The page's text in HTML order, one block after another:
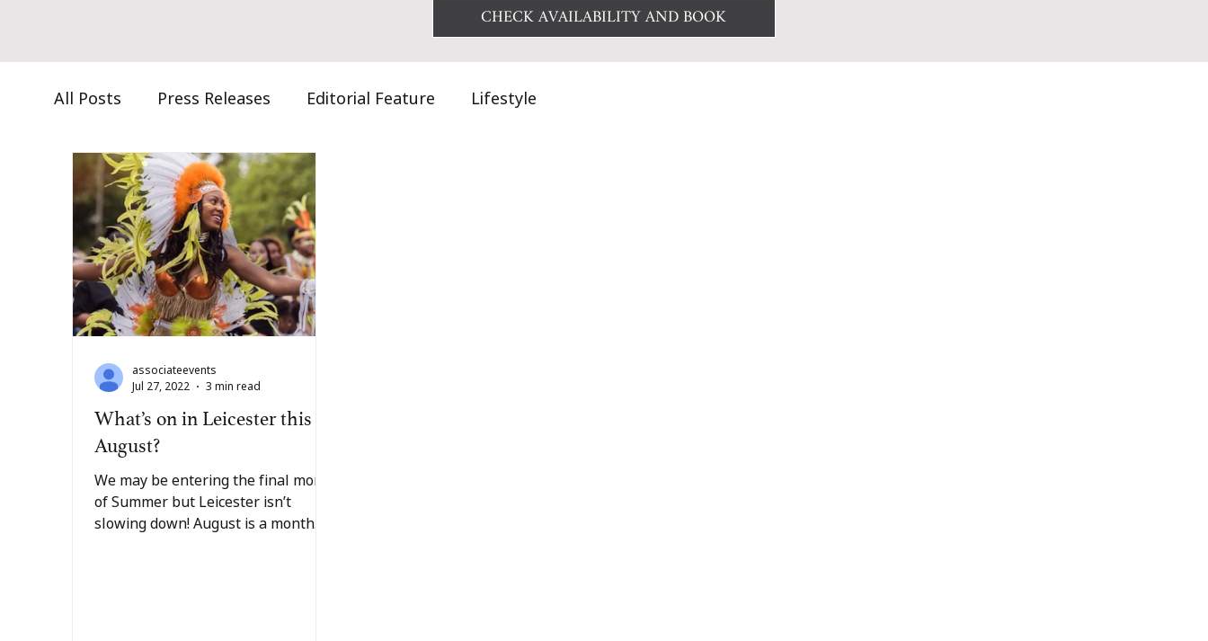
All Posts Press Releases Editorial Feature Lifestyle
What’s on in Leicester this
August?
We may be entering the final month
of Summer but Leicester isn’t
slowing down! August is a month
associateevents
Jul 27, 2022
3 min read
CHECK AVAILABILITY AND BOOK